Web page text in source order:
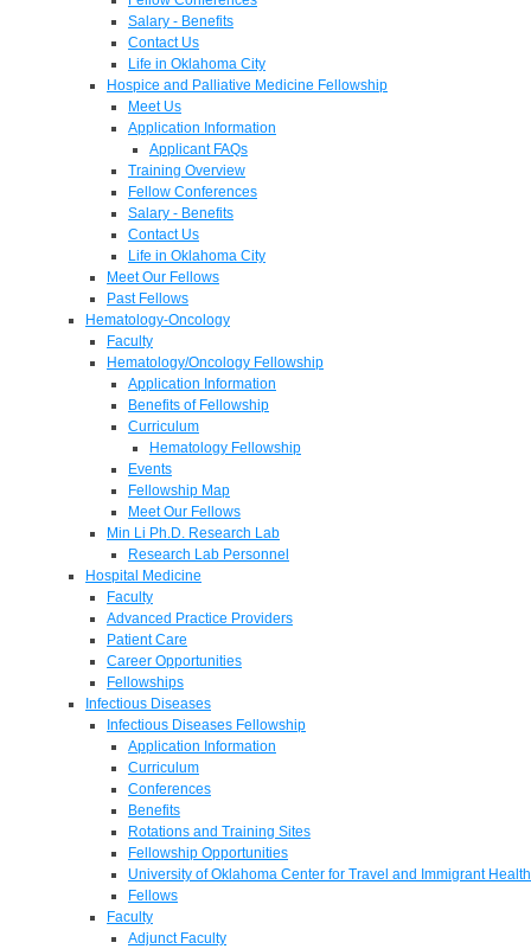
Salary - Benefits
Contact Us
Life in Oklahoma City
Hospice and Palliative Medicine Fellowship
Meet Us
Application Information
Applicant FAQs
Training Overview
Fellow Conferences
Salary - Benefits
Contact Us
Life in Oklahoma City
Meet Our Fellows
Past Fellows
Hematology-Oncology
Faculty
Hematology/Oncology Fellowship
Application Information
Benefits of Fellowship
Curriculum
Hematology Fellowship
Events
Fellowship Map
Meet Our Fellows
Min Li Ph.D. Research Lab
Research Lab Personnel
Hospital Medicine
Faculty
Advanced Practice Providers
Patient Care
Career Opportunities
Fellowships
Infectious Diseases
Infectious Diseases Fellowship
Application Information
Curriculum
Conferences
Benefits
Rotations and Training Sites
Fellowship Opportunities
University of Oklahoma Center for Travel and Immigrant Health
Fellows
Faculty
Adjunct Faculty